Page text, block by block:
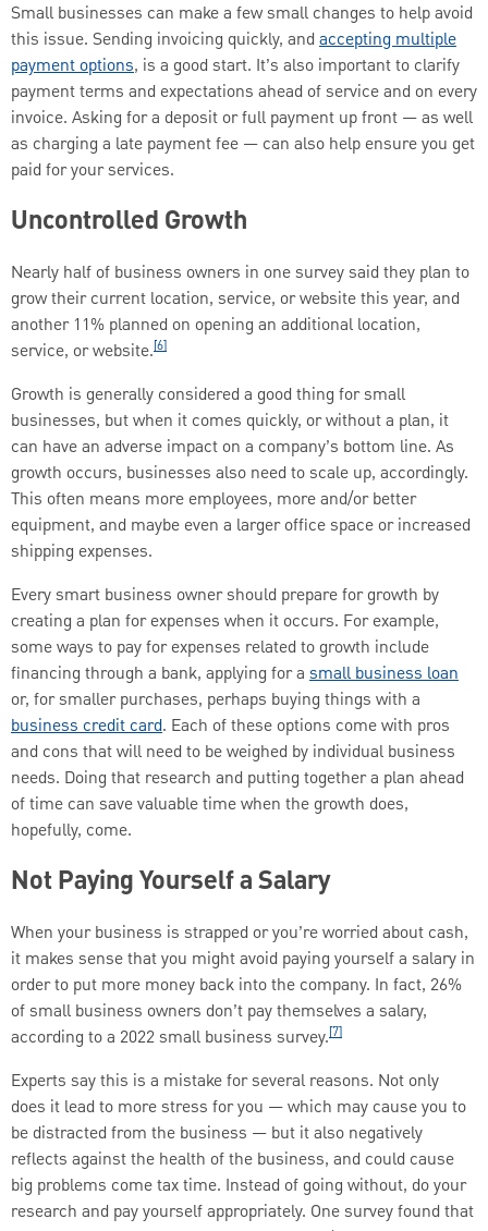
Small businesses can make a few small changes to help avoid
this issue. Sending invoicing quickly, and accepting multiple
payment options, is a good start. It’s also important to clarify
payment terms and expectations ahead of service and on every
invoice. Asking for a deposit or full payment up front — as well
as charging a late payment fee — can also help ensure you get
paid for your services.
Uncontrolled Growth
Nearly half of business owners in one survey said they plan to
grow their current location, service, or website this year, and
another 11% planned on opening an additional location,
service, or website.[6]
Growth is generally considered a good thing for small
businesses, but when it comes quickly, or without a plan, it
can have an adverse impact on a company’s bottom line. As
growth occurs, businesses also need to scale up, accordingly.
This often means more employees, more and/or better
equipment, and maybe even a larger office space or increased
shipping expenses.
Every smart business owner should prepare for growth by
creating a plan for expenses when it occurs. For example,
some ways to pay for expenses related to growth include
financing through a bank, applying for a small business loan
or, for smaller purchases, perhaps buying things with a
business credit card. Each of these options come with pros
and cons that will need to be weighed by individual business
needs. Doing that research and putting together a plan ahead
of time can save valuable time when the growth does,
hopefully, come.
Not Paying Yourself a Salary
When your business is strapped or you’re worried about cash,
it makes sense that you might avoid paying yourself a salary in
order to put more money back into the company. In fact, 26%
of small business owners don’t pay themselves a salary,
according to a 2022 small business survey.[7]
Experts say this is a mistake for several reasons. Not only
does it lead to more stress for you — which may cause you to
be distracted from the business — but it also negatively
reflects against the health of the business, and could cause
big problems come tax time. Instead of going without, do your
research and pay yourself appropriately. One survey found that